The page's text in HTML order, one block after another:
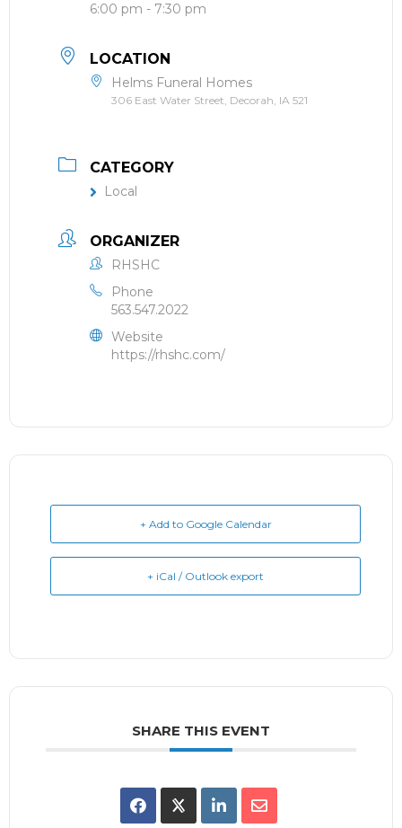
6:00 pm - 7:30 pm
LOCATION
Helms Funeral Homes
306 East Water Street, Decorah, IA 521
CATEGORY
Local
ORGANIZER
RHSHC
Phone
563.547.2022
Website
https://rhshc.com/
+ Add to Google Calendar
+ iCal / Outlook export
SHARE THIS EVENT